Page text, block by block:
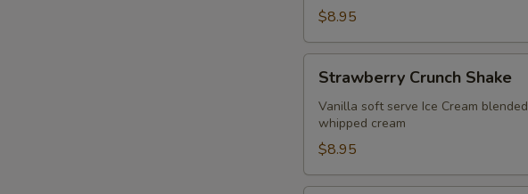
$8.95
Crunch
Shake
Strawberry Crunch Shake
Vanilla soft serve Ice Cream
whipped cream
$8.95